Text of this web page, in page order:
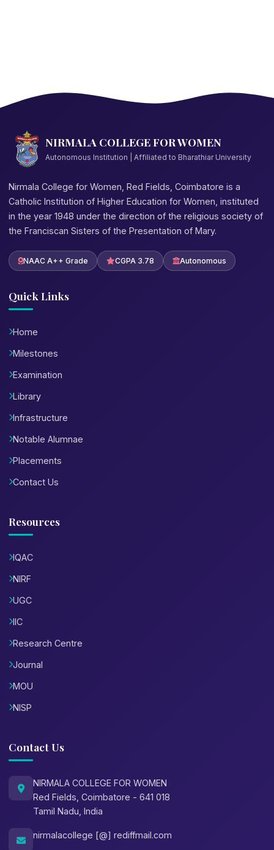
NIRMALA COLLEGE FOR WOMEN
Autonomous Institution | Affiliated to Bharathiar University
Nirmala College for Women, Red Fields, Coimbatore is a
Catholic Institution of Higher Education for Women, instituted
in the year 1948 under the direction of the religious society of
the Franciscan Sisters of the Presentation of Mary.
NAAC A++ Grade CGPA 3.78 Autonomous
Quick Links
Home
Milestones
Examination
Library
Infrastructure
Notable Alumnae
Placements
Contact Us
Resources
IQAC
NIRF
UGC
IIC
Research Centre
Journal
MOU
NISP
Contact Us
NIRMALA COLLEGE FOR WOMEN
Red Fields, Coimbatore - 641 018
Tamil Nadu, India
nirmalacollege [@] rediffmail.com